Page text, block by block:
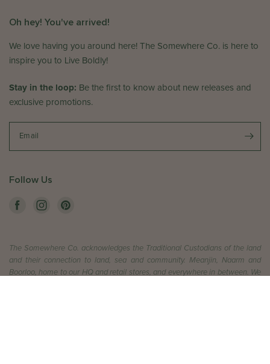
Oh hey! You've arrived!
We love having you around here! The Somewhere Co. is here to
inspire you to Live Boldly!
Stay in the loop: Be the first to know about new releases and
exclusive promotions.
Email
Follow Us
The Somewhere Co. acknowledges the Traditional Custodians of the land
and their connection to land, sea and community. Meanjin, Naarm and
Boorloo, home to our HQ and retail stores, and everywhere in between. We